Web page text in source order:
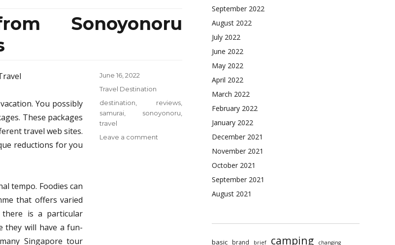
Sonoyonoru
You possibly
These packages
travel web sites.
reductions for you
tempo. Foodies can
that offers varied
is a particular
they will have a fun-
Singapore tour
Posted
June 16, 2022
Categories
Travel Destination
Tags
destination reviews
samurai
sonoyonoru
travel
Leave a comment
September 2022
August 2022
July 2022
June 2022
May 2022
April 2022
March 2022
February 2022
January 2022
December 2021
November 2021
October 2021
September 2021
August 2021
basic brand brief camping changing